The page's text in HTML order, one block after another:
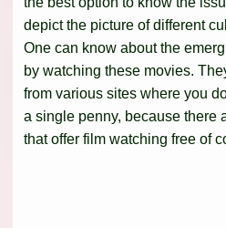
depict the picture of different
One can know about the
by watching these movies.
from various sites where you
a single penny, because there
that offer film watching free of